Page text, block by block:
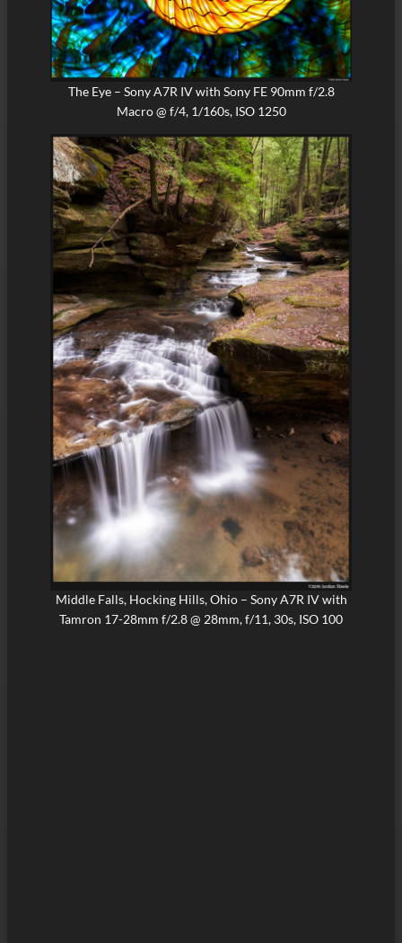
The Eye – Sony A7R IV with Sony FE 90mm f/2.8
Macro @ f/4, 1/160s, ISO 1250
Middle Falls, Hocking Hills, Ohio – Sony A7R IV with
Tamron 17-28mm f/2.8 @ 28mm, f/11, 30s, ISO 100